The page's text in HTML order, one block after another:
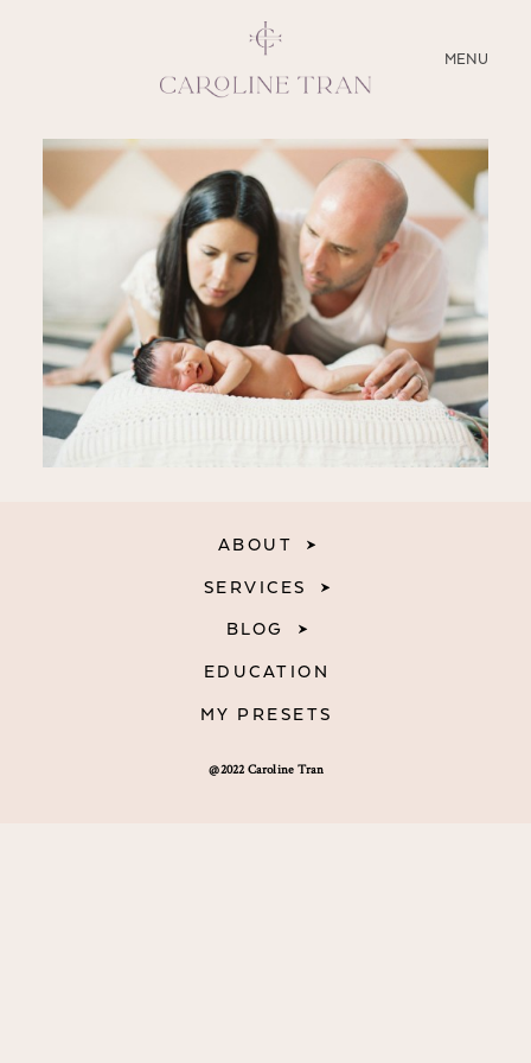
MENU
CLOSE
ABOUT
SERVICES
BLOG
EDUCATION
MY PRESETS
@2022 Caroline Tran
ABOUT
SERVICES
BLOG
EDUCATION
MY PRESETS